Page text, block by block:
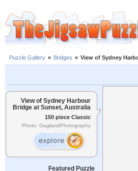
Puzzle Gallery » Bridges » View of Sydney
View of Sydney Harbour
Bridge at Sunset, Australia
150 piece Classic
Photo: GagliardiPhotography
Featured Puzzle